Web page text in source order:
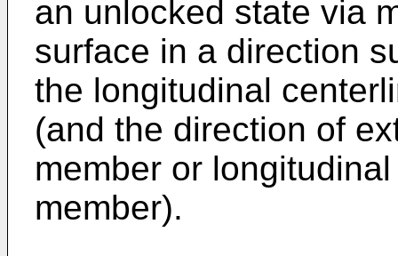
an unlocked state via
surface in a direction
the longitudinal
(and the direction of
member or
member).